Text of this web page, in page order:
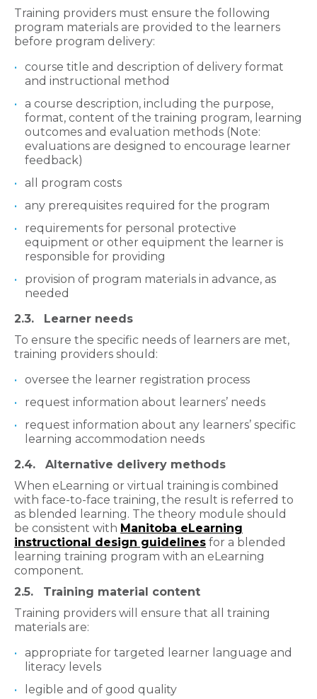
Training providers must ensure the following
program materials are provided to the learners
before program delivery:
course title and description of delivery format
and instructional method
a course description, including the purpose,
format, content of the training program, learning
outcomes and evaluation methods (Note:
evaluations are designed to encourage learner
feedback)
all program costs
any prerequisites required for the program
requirements for personal protective
equipment or other equipment the learner is
responsible for providing
provision of program materials in advance, as
needed
2.3. Learner needs
To ensure the specific needs of learners are met,
training providers should:
oversee the learner registration process
request information about learners’ needs
request information about any learners’ specific
learning accommodation needs
2.4. Alternative delivery methods
When eLearning or virtual training is combined
with face-to-face training, the result is referred to
as blended learning. The theory module should
be consistent with Manitoba eLearning
instructional design guidelines for a blended
learning training program with an eLearning
component.
2.5. Training material content
Training providers will ensure that all training
materials are:
appropriate for targeted learner language and
literacy levels
legible and of good quality